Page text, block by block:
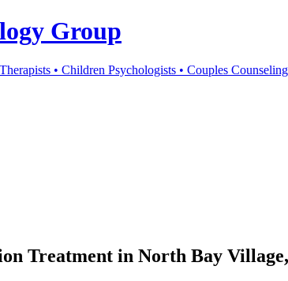
Group
• Children Psychologists • Couples Counseling
Treatment in North Bay Village